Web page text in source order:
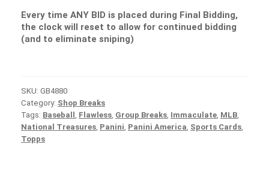
Every time ANY BID is placed during Final Bidding,
the clock will reset to allow for continued bidding
(and to eliminate sniping)
SKU: GB4880
Category: Shop Breaks
Tags: Baseball Flawless Group Breaks Immaculate MLB
National Treasures Panini Panini America Sports Cards
Topps